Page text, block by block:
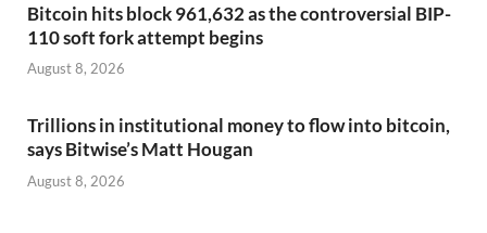
Bitcoin hits block 961,632 as the controversial BIP-
110 soft fork attempt begins
August 8, 2026
Trillions in institutional money to flow into bitcoin,
says Bitwise’s Matt Hougan
August 8, 2026